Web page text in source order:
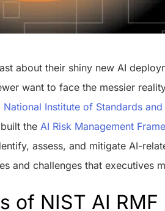
about their shiny new AI
want to face the messier
National Institute of Standards
the AI Risk Management
assess, and mitigate AI-
and challenges that executives
of NIST AI RMF